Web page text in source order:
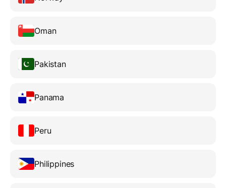
Oman
Pakistan
Panama
Peru
Philippines